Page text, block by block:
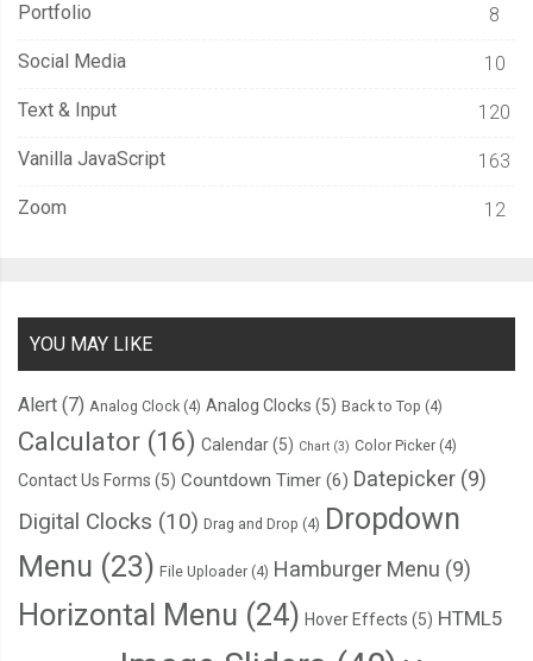
Portfolio 8
Social Media 10
Text & Input 120
Vanilla JavaScript 163
Zoom 12
YOU MAY LIKE
Alert (7) Analog Clock (4) Analog Clocks (5) Back to Top (4)
Calculator (16) Calendar(5) Chart (3) Color Picker (4)
Contact Us Forms (5) Countdown Timer (6) Datepicker (9)
Digital Clocks (10) Drag and Drop (4) Dropdown
Menu (23) File Uploader (4) Hamburger Menu (9)
Horizontal Menu (24) Hover Effects (5) HTML5